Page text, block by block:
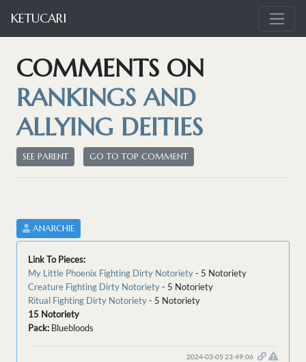
KETUCARI
COMMENTS ON
RANKINGS AND
ALLYING DEITIES
SEE PARENT GO TO TOP COMMENT
ANARCHIE
Link To Pieces:
My Little Phoenix Fighting Dirty Notoriety- 5 Notoriety
Creature Fighting Dirty Notoriety- 5 Notoriety
Ritual Fighting Dirty Notoriety- 5 Notoriety
15 Notoriety
Pack: Bluebloods
2024-03-05 23:49:06